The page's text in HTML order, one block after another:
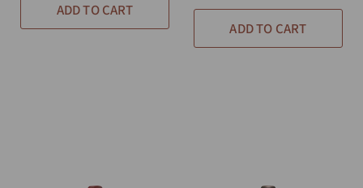
ADD TO CART
ADD TO CART